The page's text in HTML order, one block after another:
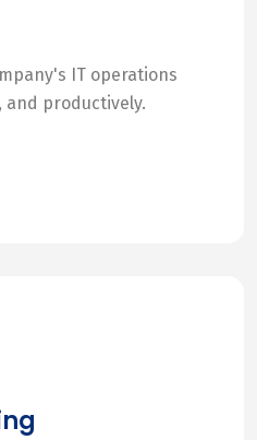
IT operations
and productively.